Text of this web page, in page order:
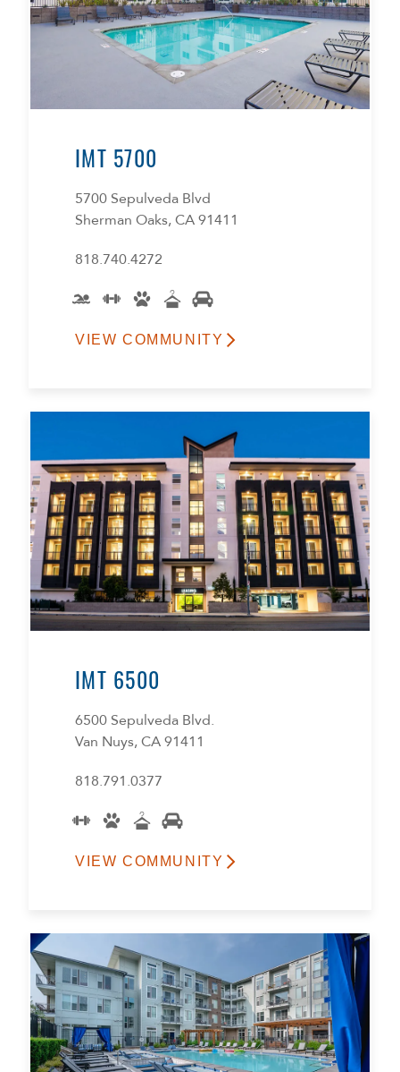
IMT 5700
5700 Sepulveda Blvd
Sherman Oaks, CA 91411
818.740.4272
VIEW COMMUNITY
IMT 6500
6500 Sepulveda Blvd.
Van Nuys, CA 91411
818.791.0377
VIEW COMMUNITY